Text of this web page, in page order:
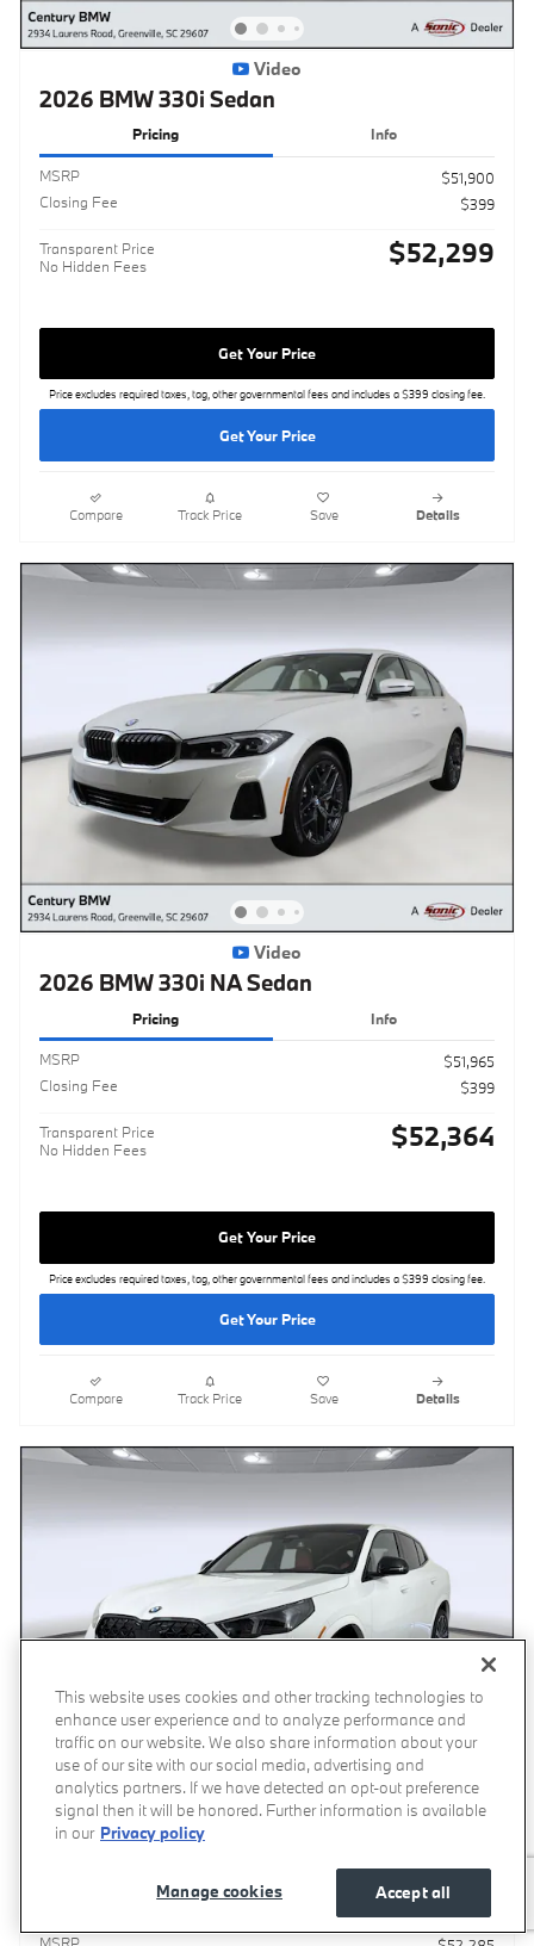
Video
2026 BMW 330i Sedan
Pricing Info
MSRP
$51,900
Closing Fee
$399
Transparent Price
No Hidden Fees
$52,299
Get Your Price
Price excludes required taxes, tag, other governmental fees and includes a $399 closing fee.
Get Your Price
Compare Track Price Save Details
Video
2026 BMW 330i NA Sedan
Pricing Info
MSRP
$51,965
Closing Fee
$399
Transparent Price
No Hidden Fees
$52,364
Get Your Price
Price excludes required taxes, tag, other governmental fees and includes a $399 closing fee.
Get Your Price
Compare Track Price Save Details
2026 BMW X2 xDrive28i SUV
Pricing Info
This website uses cookies and other tracking technologies to
enhance user experience and to analyze performance and
traffic on our website. We also share information about your
use of our site with our social media, advertising and
analytics partners. If we have detected an opt-out preference
signal then it will be honored. Further information is available
in our Privacy policy
Accept all
Manage cookies